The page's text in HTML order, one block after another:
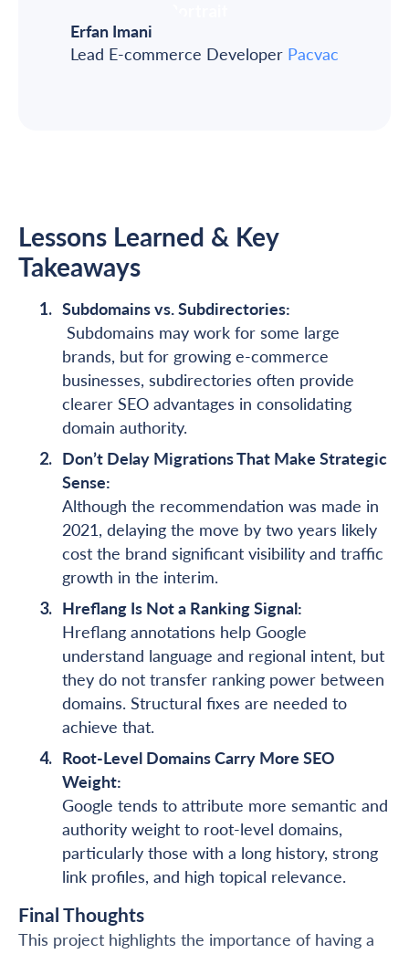
Erfan Imani
Lead E-commerce Developer Pacvac
Lessons Learned & Key
Takeaways
Subdomains vs. Subdirectories:
Subdomains may work for some large
brands, but for growing e-commerce
businesses, subdirectories often provide
clearer SEO advantages in consolidating
domain authority.
Don’t Delay Migrations That Make Strategic
Sense:
Although the recommendation was made in
2021, delaying the move by two years likely
cost the brand significant visibility and traffic
growth in the interim.
Hreflang Is Not a Ranking Signal:
Hreflang annotations help Google
understand language and regional intent, but
they do not transfer ranking power between
domains. Structural fixes are needed to
achieve that.
Root-Level Domains Carry More SEO
Weight:
Google tends to attribute more semantic and
authority weight to root-level domains,
particularly those with a long history, strong
link profiles, and high topical relevance.
Final Thoughts
This project highlights the importance of having a